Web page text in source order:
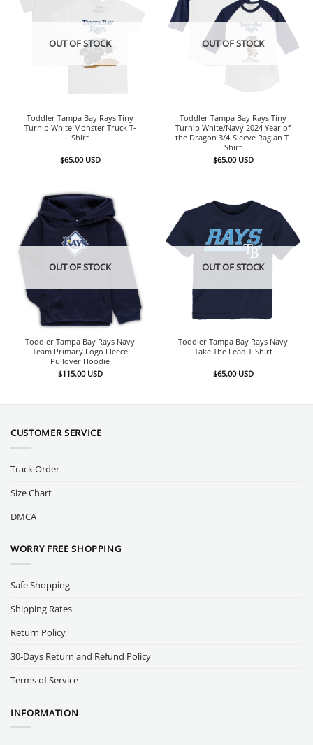
OUT OF STOCK
Toddler Tampa Bay Rays Tiny
Turnip White Monster Truck T-
Shirt
$65.00 USD
OUT OF STOCK
Toddler Tampa Bay Rays Tiny
Turnip White/Navy 2024 Year of
the Dragon 3/4-Sleeve Raglan T-
Shirt
$65.00 USD
OUT OF STOCK
Toddler Tampa Bay Rays Navy
Team Primary Logo Fleece
Pullover Hoodie
$115.00 USD
OUT OF STOCK
Toddler Tampa Bay Rays Navy
Take The Lead T-Shirt
$65.00 USD
CUSTOMER SERVICE
Track Order
Size Chart
DMCA
WORRY FREE SHOPPING
Safe Shopping
Shipping Rates
Return Policy
30-Days Return and Refund Policy
Terms of Service
INFORMATION